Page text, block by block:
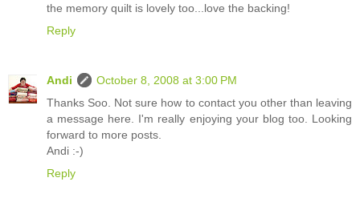
the memory quilt is lovely too...love the backing!
Reply
Andi
October 8, 2008 at 3:00 PM
Thanks Soo. Not sure how to contact you other than leaving
a message here. I'm really enjoying your blog too. Looking
forward to more posts.
Andi :-)
Reply